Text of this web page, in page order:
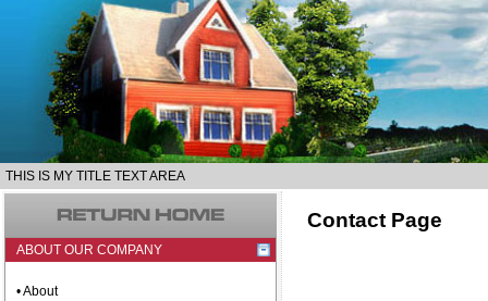
THIS IS MY TITLE TEXT AREA
ABOUT OUR COMPANY
• About
Contact Page